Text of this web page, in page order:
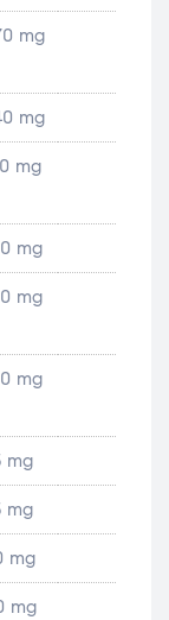
mg
mg
mg
mg
mg
mg
mg
mg
mg
mg